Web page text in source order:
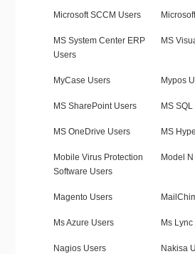
Microsoft SCCM Users
MS System Center ERP
Users
MS
MyCase Users Mypos
MS SharePoint Users MS
MS OneDrive Users MS
Mobile Virus Protection
Software Users
Model
Magento Users
Ms Azure Users Ms
Nagios Users Nakisa